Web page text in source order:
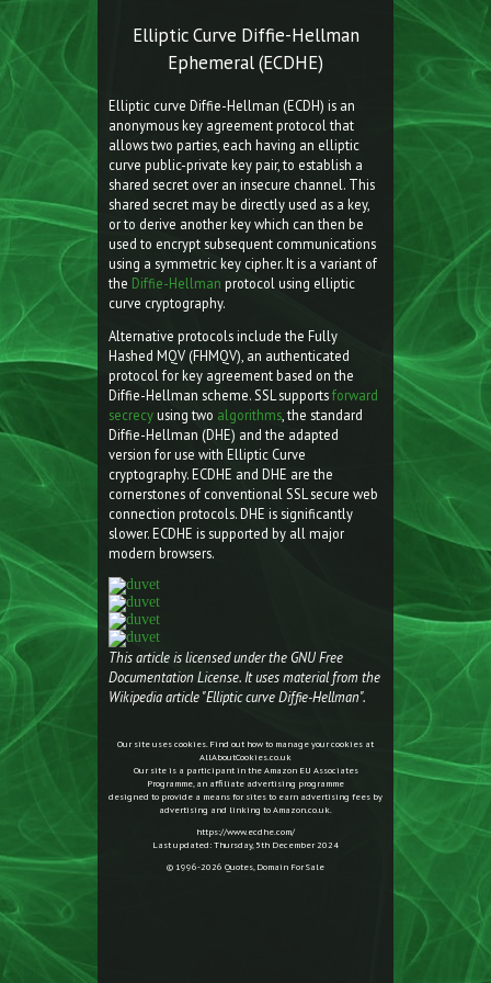
Elliptic Curve Diffie-Hellman
Ephemeral (ECDHE)
Elliptic curve Diffie-Hellman (ECDH) is an
anonymous key agreement protocol that
allows two parties, each having an elliptic
curve public-private key pair, to establish a
shared secret over an insecure channel. This
shared secret may be directly used as a key,
or to derive another key which can then be
used to encrypt subsequent communications
using a symmetric key cipher. It is a variant of
the Diffie-Hellman protocol using elliptic
curve cryptography.
Alternative protocols include the Fully
Hashed MQV (FHMQV), an authenticated
protocol for key agreement based on the
Diffie-Hellman scheme. SSL supportsforward
secrecyusing two algorithms, the standard
Diffie-Hellman (DHE) and the adapted
version for use with Elliptic Curve
cryptography. ECDHE and DHE are the
cornerstones of conventional SSL secure web
connection protocols. DHE is significantly
slower. ECDHE is supported by all major
modern browsers.
This article is licensed under the GNU Free
Documentation License. It uses material from the
Wikipedia article "Elliptic curve Diffie-Hellman".
Our site uses cookies. Find out how to manage your cookies at
AllAboutCookies.co.uk
Our site is a participant in the Amazon EU Associates
Programme, an affiliate advertising programme
designed to provide a means for sites to earn advertising fees by
advertising and linking to Amazon.co.uk.
https://www.ecdhe.com/
Last updated: Thursday, 5th December 2024
© 1996-2026 Quotes,Domain For Sale